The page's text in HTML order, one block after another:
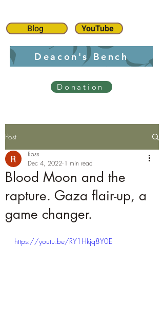
Blog YouTube
Donation
Deacon's Bench
Post
Blood Moon and the
rapture. Gaza flair-up, a
game changer.
Ross
Dec 4, 2022 1 min read
https://youtu.be/RY1Hkjq8Y0E